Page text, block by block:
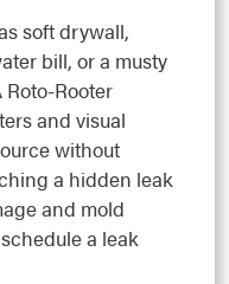
soft drywall,
bill, or a musty
Rooter
and visual
without
a hidden leak
and mold
a leak